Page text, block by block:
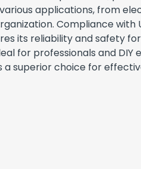
applications, from
Compliance with
its reliability and safety
for professionals and DIY
a superior choice for